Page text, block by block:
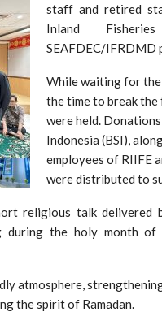
staff and retired
Inland
SEAFDEC/IFRDMD
While waiting for
the time to break
were held.
Indonesia (BSI),
employees of RIIFE
were distributed to
religious talk delivered
the holy month of
atmosphere,
the spirit of Ramadan.